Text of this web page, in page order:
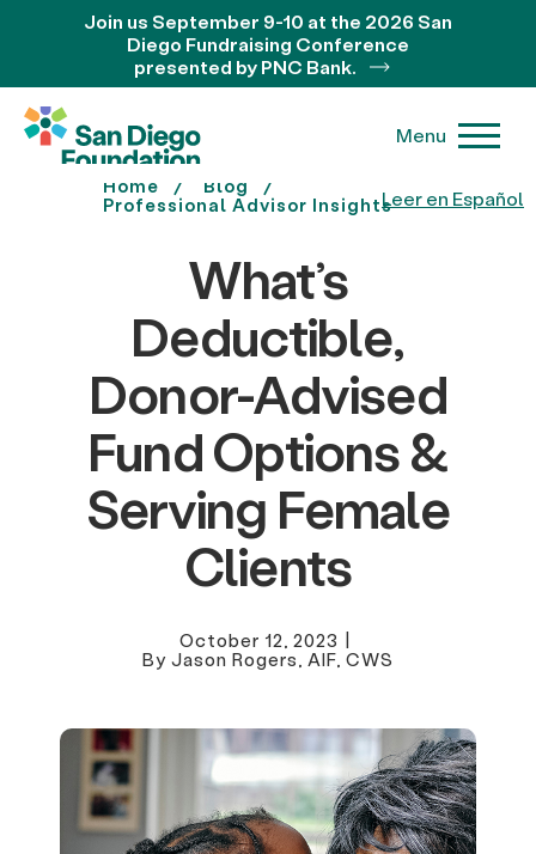
Leer en Español
Join us September 9-10 at the 2026 San
Diego Fundraising Conference
presented by PNC Bank.
Menu
Home
Blog
Professional Advisor Insights
What’s
Deductible,
Donor-Advised
Fund Options &
Serving Female
Clients
October 12, 2023 |
By Jason Rogers, AIF, CWS